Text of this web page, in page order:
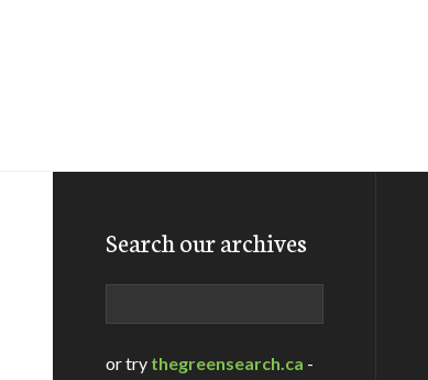
Search our archives
or try thegreensearch.ca -